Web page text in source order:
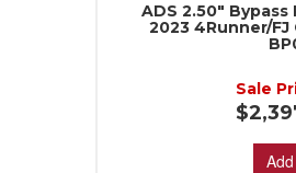
ADS 2.50"
2023 4Runner/FJ
Sale